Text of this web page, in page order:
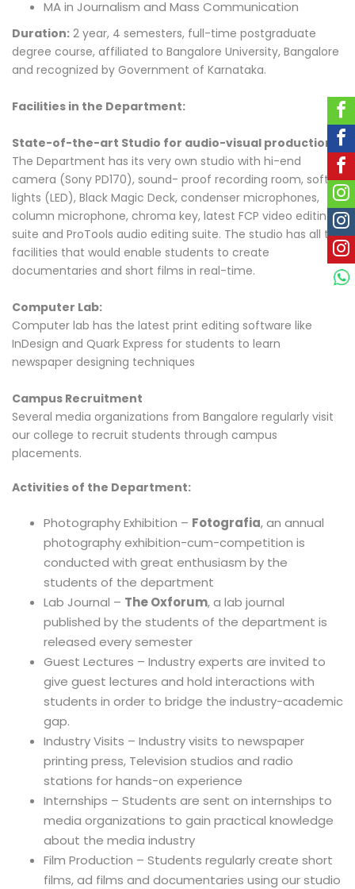
MA in Journalism and Mass Communication
Duration: 2 year, 4 semesters, full-time postgraduate
degree course, affiliated to Bangalore University, Bangalore
and recognized by Government of Karnataka.
Facilities in the Department:
State-of-the-art Studio for audio-visual production:
The Department has its very own studio with hi-end
camera (Sony PD170), sound- proof recording room, soft
lights (LED), Black Magic Deck, condenser microphones,
column microphone, chroma key, latest FCP video editing
suite and ProTools audio editing suite. The studio has all the
facilities that would enable students to create
documentaries and short films in real-time.
Computer Lab:
Computer lab has the latest print editing software like
InDesign and Quark Express for students to learn
newspaper designing techniques
Campus Recruitment
Several media organizations from Bangalore regularly visit
our college to recruit students through campus
placements.
Activities of the Department:
Photography Exhibition – Fotografia, an annual
photography exhibition-cum-competition is
conducted with great enthusiasm by the
students of the department
Lab Journal – The Oxforum, a lab journal
published by the students of the department is
released every semester
Guest Lectures – Industry experts are invited to
give guest lectures and hold interactions with
students in order to bridge the industry-academic
gap.
Industry Visits – Industry visits to newspaper
printing press, Television studios and radio
stations for hands-on experience
Internships – Students are sent on internships to
media organizations to gain practical knowledge
about the media industry
Film Production – Students regularly create short
films, ad films and documentaries using our studio